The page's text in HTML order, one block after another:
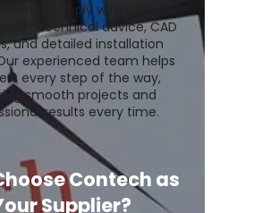
supply with expert
technical advice, CAD
and detailed installation
experienced team helps
every step of the way,
smooth projects and
results every time.
Contech as
Supplier?